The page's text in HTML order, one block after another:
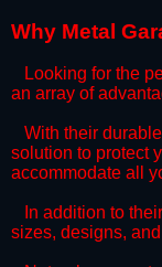
​Why Metal
Looking for the
an array of
​With their
solution to protect
accommodate all
​In addition to
sizes, designs,